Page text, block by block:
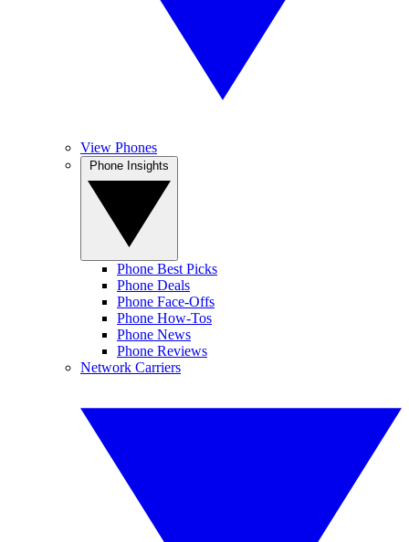
View Phones
Phone Best Picks
Phone Deals
Phone Face-Offs
Phone How-Tos
Phone News
Phone Reviews
Network Carriers